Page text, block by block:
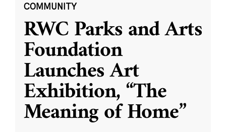
COMMUNITY
RWC Parks and Arts
Foundation
Launches Art
Exhibition, “The
Meaning of Home”